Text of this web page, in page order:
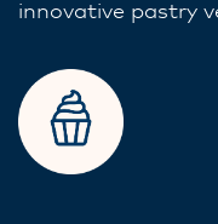
innovative pastry